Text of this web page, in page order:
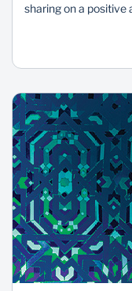
sharing on a positive